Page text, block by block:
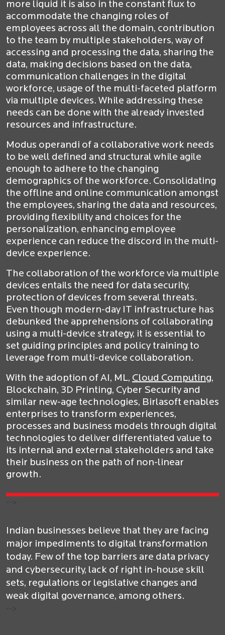
more liquid it is also in the constant flux to
accommodate the changing roles of
employees across all the domain, contribution
to the team by multiple stakeholders, way of
accessing and processing the data, sharing the
data, making decisions based on the data,
communication challenges in the digital
workforce, usage of the multi-faceted platform
via multiple devices. While addressing these
needs can be done with the already invested
resources and infrastructure.
Modus operandi of a collaborative work needs
to be well defined and structural while agile
enough to adhere to the changing
demographics of the workforce. Consolidating
the offline and online communication amongst
the employees, sharing the data and resources,
providing flexibility and choices for the
personalization, enhancing employee
experience can reduce the discord in the multi-
device experience.
The collaboration of the workforce via multiple
devices entails the need for data security,
protection of devices from several threats.
Even though modern-day IT infrastructure has
debunked the apprehensions of collaborating
using a multi-device strategy, it is essential to
set guiding principles and policy training to
leverage from multi-device collaboration.
With the adoption of AI, ML, Cloud Computing,
Blockchain, 3D Printing, Cyber Security and
similar new-age technologies, Birlasoft enables
enterprises to transform experiences,
processes and business models through digital
technologies to deliver differentiated value to
its internal and external stakeholders and take
their business on the path of non-linear
growth.
-->
Indian businesses believe that they are facing
major impediments to digital transformation
today. Few of the top barriers are data privacy
and cybersecurity, lack of right in-house skill
sets, regulations or legislative changes and
weak digital governance, among others.
-->